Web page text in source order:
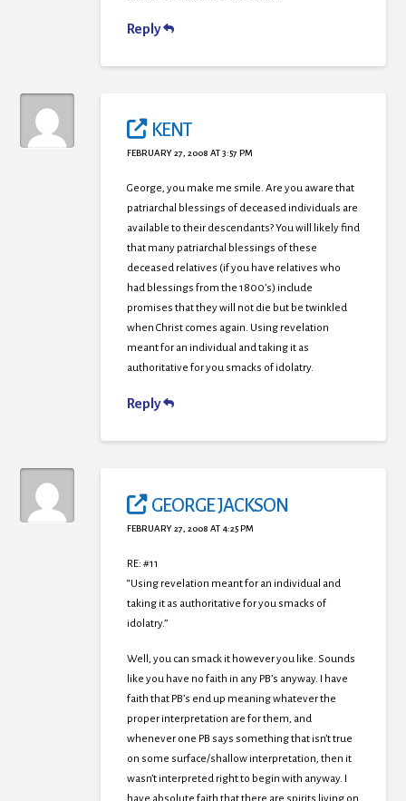
Reply
KENT
FEBRUARY 27, 2008 AT 3:57 PM
George, you make me smile. Are you aware that
patriarchal blessings of deceased individuals are
available to their descendants? You will likely find
that many patriarchal blessings of these
deceased relatives (if you have relatives who
had blessings from the 1800’s) include
promises that they will not die but be twinkled
when Christ comes again. Using revelation
meant for an individual and taking it as
authoritative for you smacks of idolatry.
Reply
GEORGE JACKSON
FEBRUARY 27, 2008 AT 4:25 PM
RE: #11
“Using revelation meant for an individual and
taking it as authoritative for you smacks of
idolatry.”
Well, you can smack it however you like. Sounds
like you have no faith in any PB’s anyway. I have
faith that PB’s end up meaning whatever the
proper interpretation are for them, and
whenever one PB says something that isn’t true
on some surface/shallow interpretation, then it
wasn’t interpreted right to begin with anyway. I
have absolute faith that there are spirits living on